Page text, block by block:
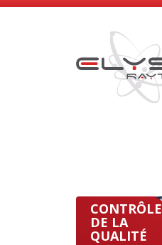
CONTRÔLE
DE LA
QUALITÉ